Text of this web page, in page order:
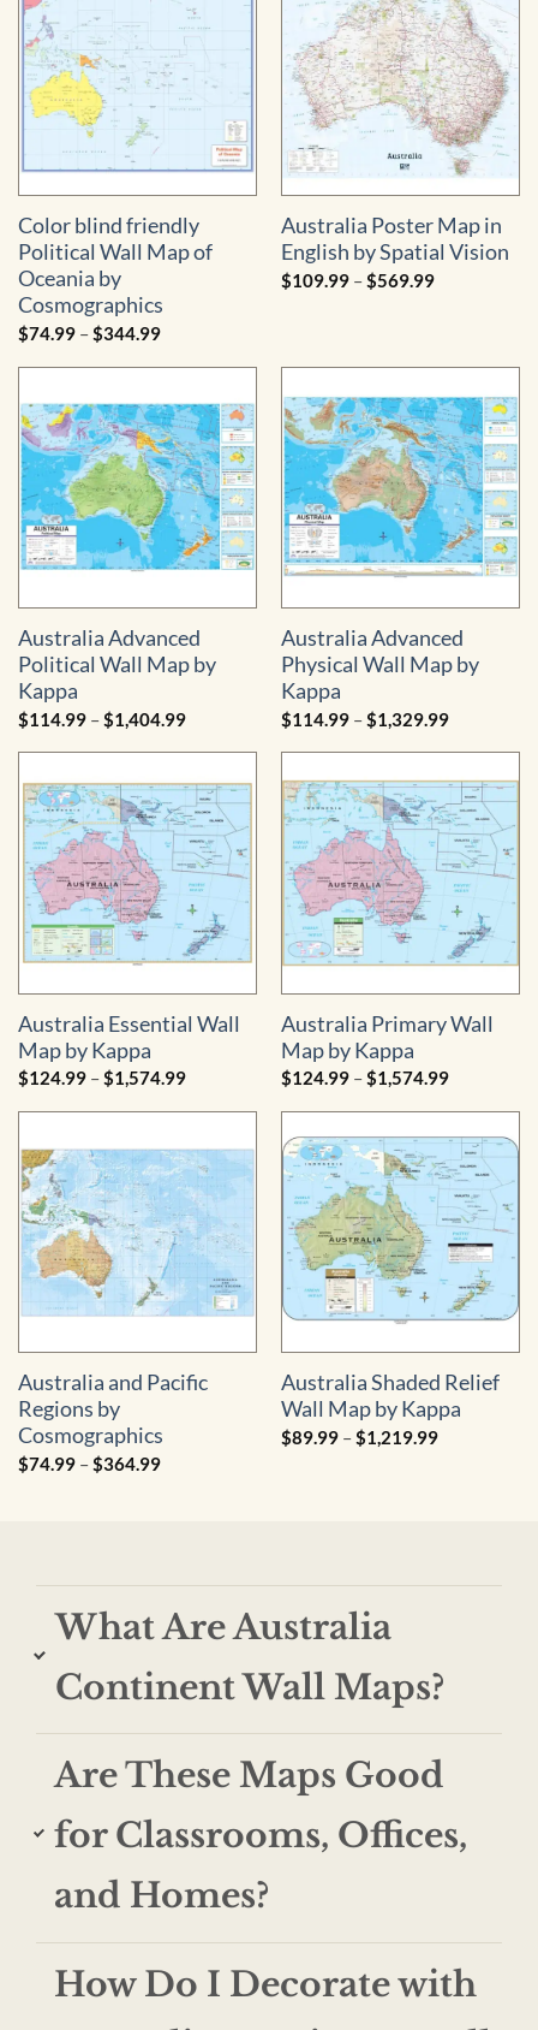
Color blind friendly
Political Wall Map of
Oceania by
Cosmographics
$74.99 –$344.99Price
$74.99
$344.99
Australia Poster Map in
English by Spatial Vision
$109.99 –$569.99Price
Australia Advanced
Political Wall Map by
Kappa
$114.99 –$1,404.99Price
$114.99
$1,404.99
Australia Advanced
Physical Wall Map by
Kappa
$114.99 –$1,329.99Price
$114.99
$1,329.99
Australia Essential Wall
Map by Kappa
$124.99 –$1,574.99Price
$124.99
$1,574.99
Australia Primary Wall
Map by Kappa
$124.99 –$1,574.99Price
$124.99
$1,574.99
Australia and Pacific
Regions by
Cosmographics
$74.99 –$364.99Price
Australia Shaded Relief
Wall Map by Kappa
$89.99 –$1,219.99Price
What Are Australia
Continent Wall Maps?
Are These Maps Good
for Classrooms, Offices,
and Homes?
How Do I Decorate with